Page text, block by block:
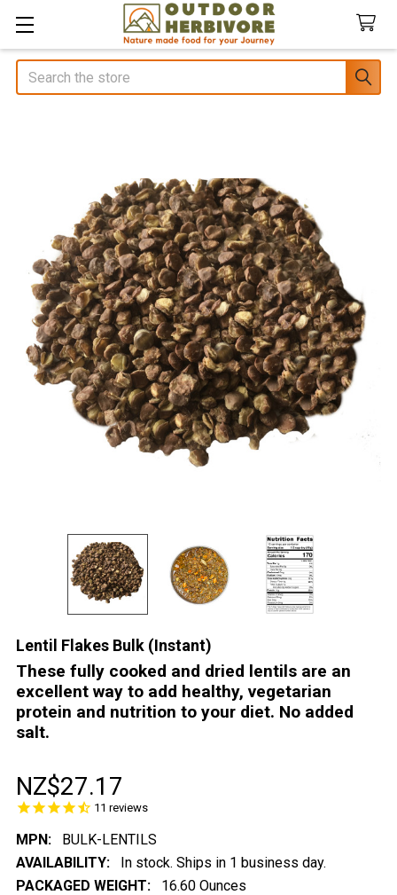
Search
Lentil Flakes Bulk (Instant)
These fully cooked and dried lentils are an
excellent way to add healthy, vegetarian
protein and nutrition to your diet. No added
salt.
NZ$27.17
11 reviews
MPN:
BULK-LENTILS
AVAILABILITY:
In stock. Ships in 1 business day.
PACKAGED WEIGHT:
16.60 Ounces